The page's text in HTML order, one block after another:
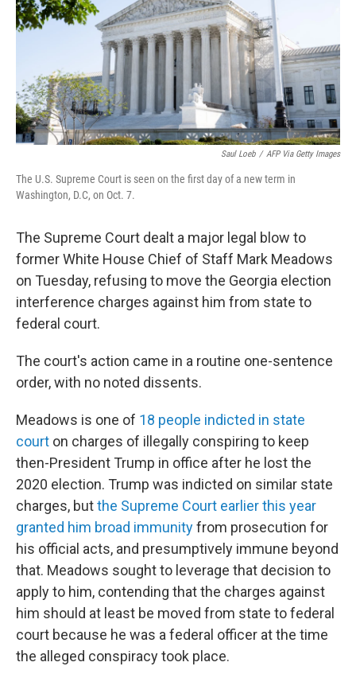
Saul Loeb / AFP Via Getty Images
The U.S. Supreme Court is seen on the first day of a new term in
Washington, D.C, on Oct. 7.
The Supreme Court dealt a major legal blow to
former White House Chief of Staff Mark Meadows
on Tuesday, refusing to move the Georgia election
interference charges against him from state to
federal court.
The court's action came in a routine one-sentence
order, with no noted dissents.
Meadows is one of 18 people indicted in state
court on charges of illegally conspiring to keep
then-President Trump in office after he lost the
2020 election. Trump was indicted on similar state
charges, butthe Supreme Court earlier this year
granted him broad immunityfrom prosecution for
his official acts, and presumptively immune beyond
that. Meadows sought to leverage that decision to
apply to him, contending that the charges against
him should at least be moved from state to federal
court because he was a federal officer at the time
the alleged conspiracy took place.